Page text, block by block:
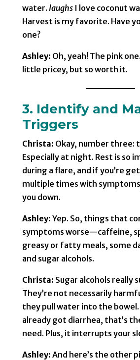
water. laughsI love coconut
Harvest is my favorite. Have
one?
Ashley: Oh, yeah! The pink
little pricey, but so worth it.
3. Identify and
Triggers
Christa: Okay, number three:
Especially at night. Rest is so
during a flare, and if you’re
multiple times with
you down.
Ashley: Yep. So, things that
symptoms worse—caffeine,
greasy or fatty meals, some
and sugar alcohols.
Christa: Sugar alcohols really
They’re not necessarily
they pull water into the bowel.
already got diarrhea, that’s
need. Plus, it interrupts your
Ashley: And here’s the other